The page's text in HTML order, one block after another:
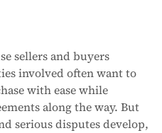
sellers and buyers
involved often want to
with ease while
along the way. But
serious disputes develop,